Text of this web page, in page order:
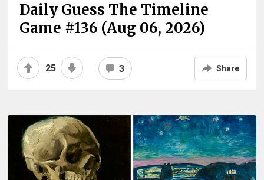
Daily Guess The Timeline
Game #136 (Aug 06, 2026)
25 3 Share